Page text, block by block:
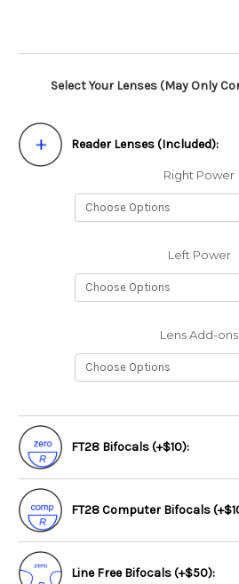
Select Your Lenses (May Only
Reader Lenses (Included):
Right Power
Left Power
Lens Add-ons
FT28 Bifocals (+$10):
FT28 Computer Bifocals
Line Free Bifocals (+$50):